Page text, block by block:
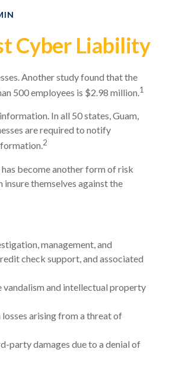
Cyber Liability
Another study found that the
500 employees is $2.98 million.1
In all 50 states, Guam,
are required to notify
2
become another form of risk
insure themselves against the
management, and
check support, and associated
and intellectual property
arising from a threat of
party damages due to a denial of